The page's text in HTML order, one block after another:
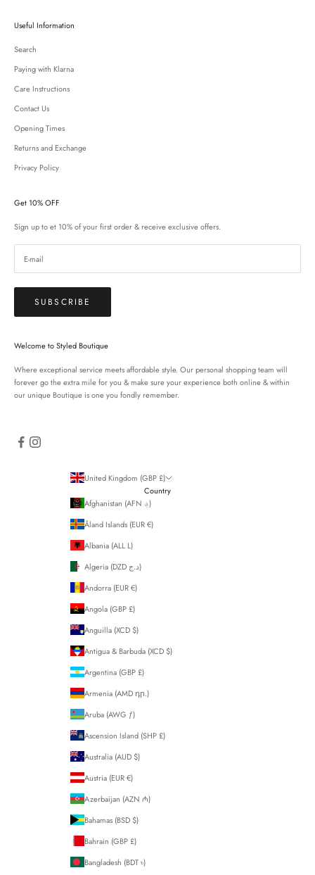
Useful Information
Search
Paying with Klarna
Care Instructions
Contact Us
Opening Times
Returns and Exchange
Privacy Policy
Get 10% OFF
Sign up to et 10% of your first order & receive exclusive offers.
SUBSCRIBE
Welcome to Styled Boutique
Where exceptional service meets affordable style. Our personal shopping team will
forever go the extra mile for you & make sure your experience both online & within
our unique Boutique is one you fondly remember.
United Kingdom (GBP £)
Country
Afghanistan (AFN ؋)
Åland Islands (EUR €)
Albania (ALL L)
Algeria (DZD د.ج)
Andorra (EUR €)
Angola (GBP £)
Anguilla (XCD $)
Antigua & Barbuda (XCD $)
Argentina (GBP £)
Armenia (AMD դր.)
Aruba (AWG ƒ)
Ascension Island (SHP £)
Australia (AUD $)
Austria (EUR €)
Azerbaijan (AZN ₼)
Bahamas (BSD $)
Bahrain (GBP £)
Bangladesh (BDT ৳)